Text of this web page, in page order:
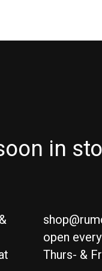
in
open
Thurs- &